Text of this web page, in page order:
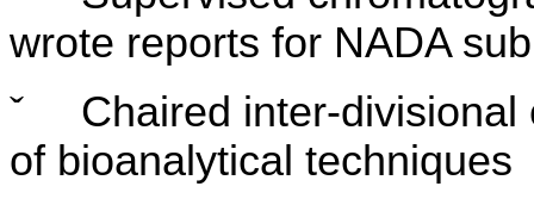
wrote reports for NADA
ˇ
Chaired inter-
of bioanalytical techniques